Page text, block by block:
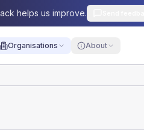
helps us improve.
Organisations About